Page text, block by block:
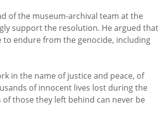
of the museum-archival team at the
support the resolution. He argued
endure from the genocide, including
in the name of justice and peace, of
of innocent lives lost during the
those they left behind can never be